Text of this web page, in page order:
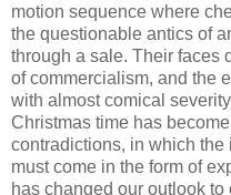
motion sequence where
the questionable antics of
through a sale. Their faces
of commercialism, and the
with almost comical
Christmas time has
contradictions, in which
must come in the form of
has changed our outlook